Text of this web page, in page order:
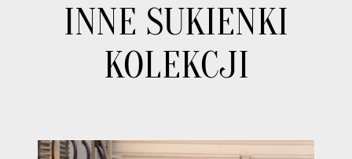
INNE SUKIENKI
KOLEKCJI